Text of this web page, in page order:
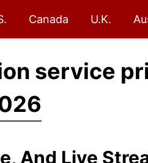
Canada U.K.
service
And Live